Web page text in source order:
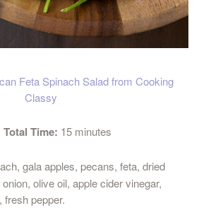
Feta Spinach Salad from Cooking
Classy
Total Time: 15 minutes
gala apples, pecans, feta, dried
olive oil, apple cider vinegar,
fresh pepper.